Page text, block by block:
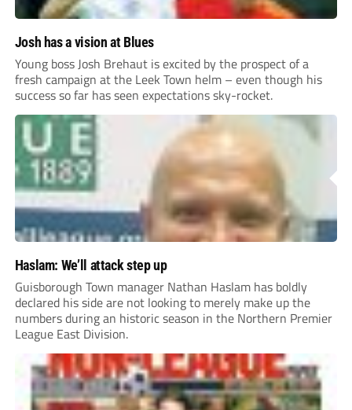
Josh has a vision at Blues
Young boss Josh Brehaut is excited by the prospect of a
fresh campaign at the Leek Town helm – even though his
success so far has seen expectations sky-rocket.
Haslam: We’ll attack step up
Guisborough Town manager Nathan Haslam has boldly
declared his side are not looking to merely make up the
numbers during an historic season in the Northern Premier
League East Division.